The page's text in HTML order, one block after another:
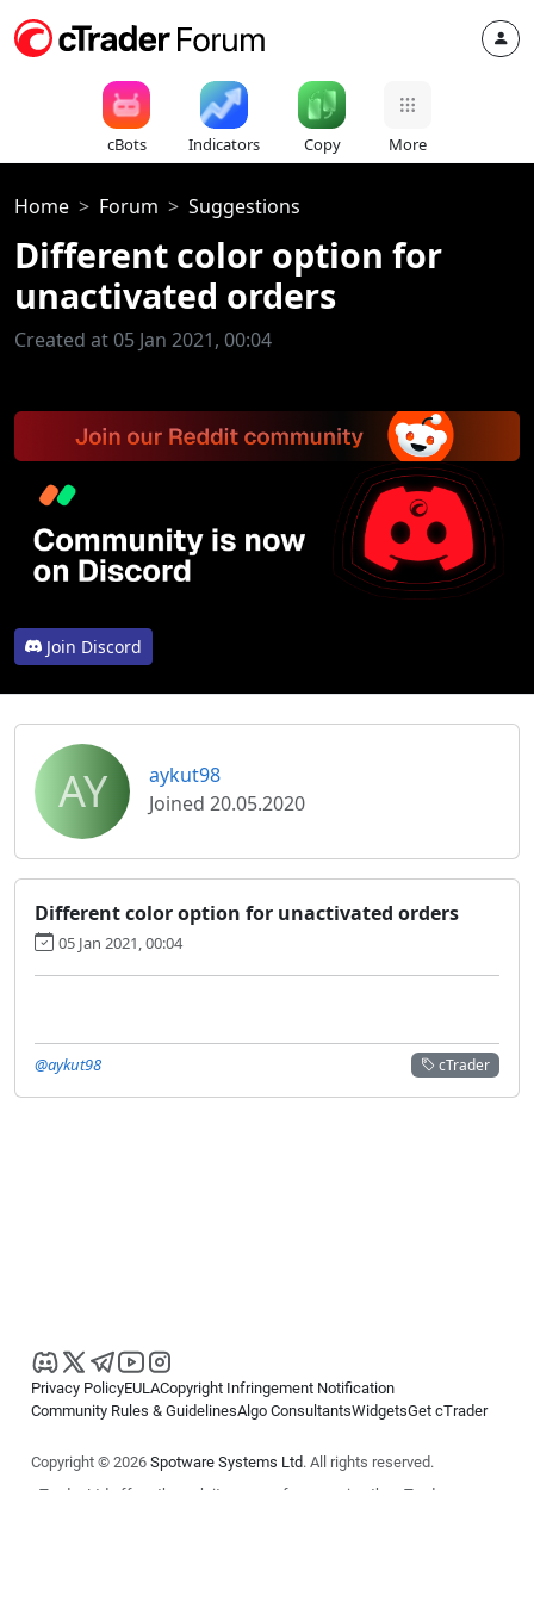
cBots Indicators Copy More
Home Forum Suggestions
Different color option for
unactivated orders
Created at 05 Jan 2021, 00:04
Join Discord
AY
aykut98
Joined 20.05.2020
Different color option for unactivated orders
05 Jan 2021, 00:04
cTrader
@aykut98
Privacy PolicyEULACopyright Infringement Notification
Community Rules & GuidelinesAlgo ConsultantsWidgetsGet cTrader
Copyright © 2026 Spotware Systems Ltd. All rights reserved.
cTrader Ltd offers through its group of companies the cTrader